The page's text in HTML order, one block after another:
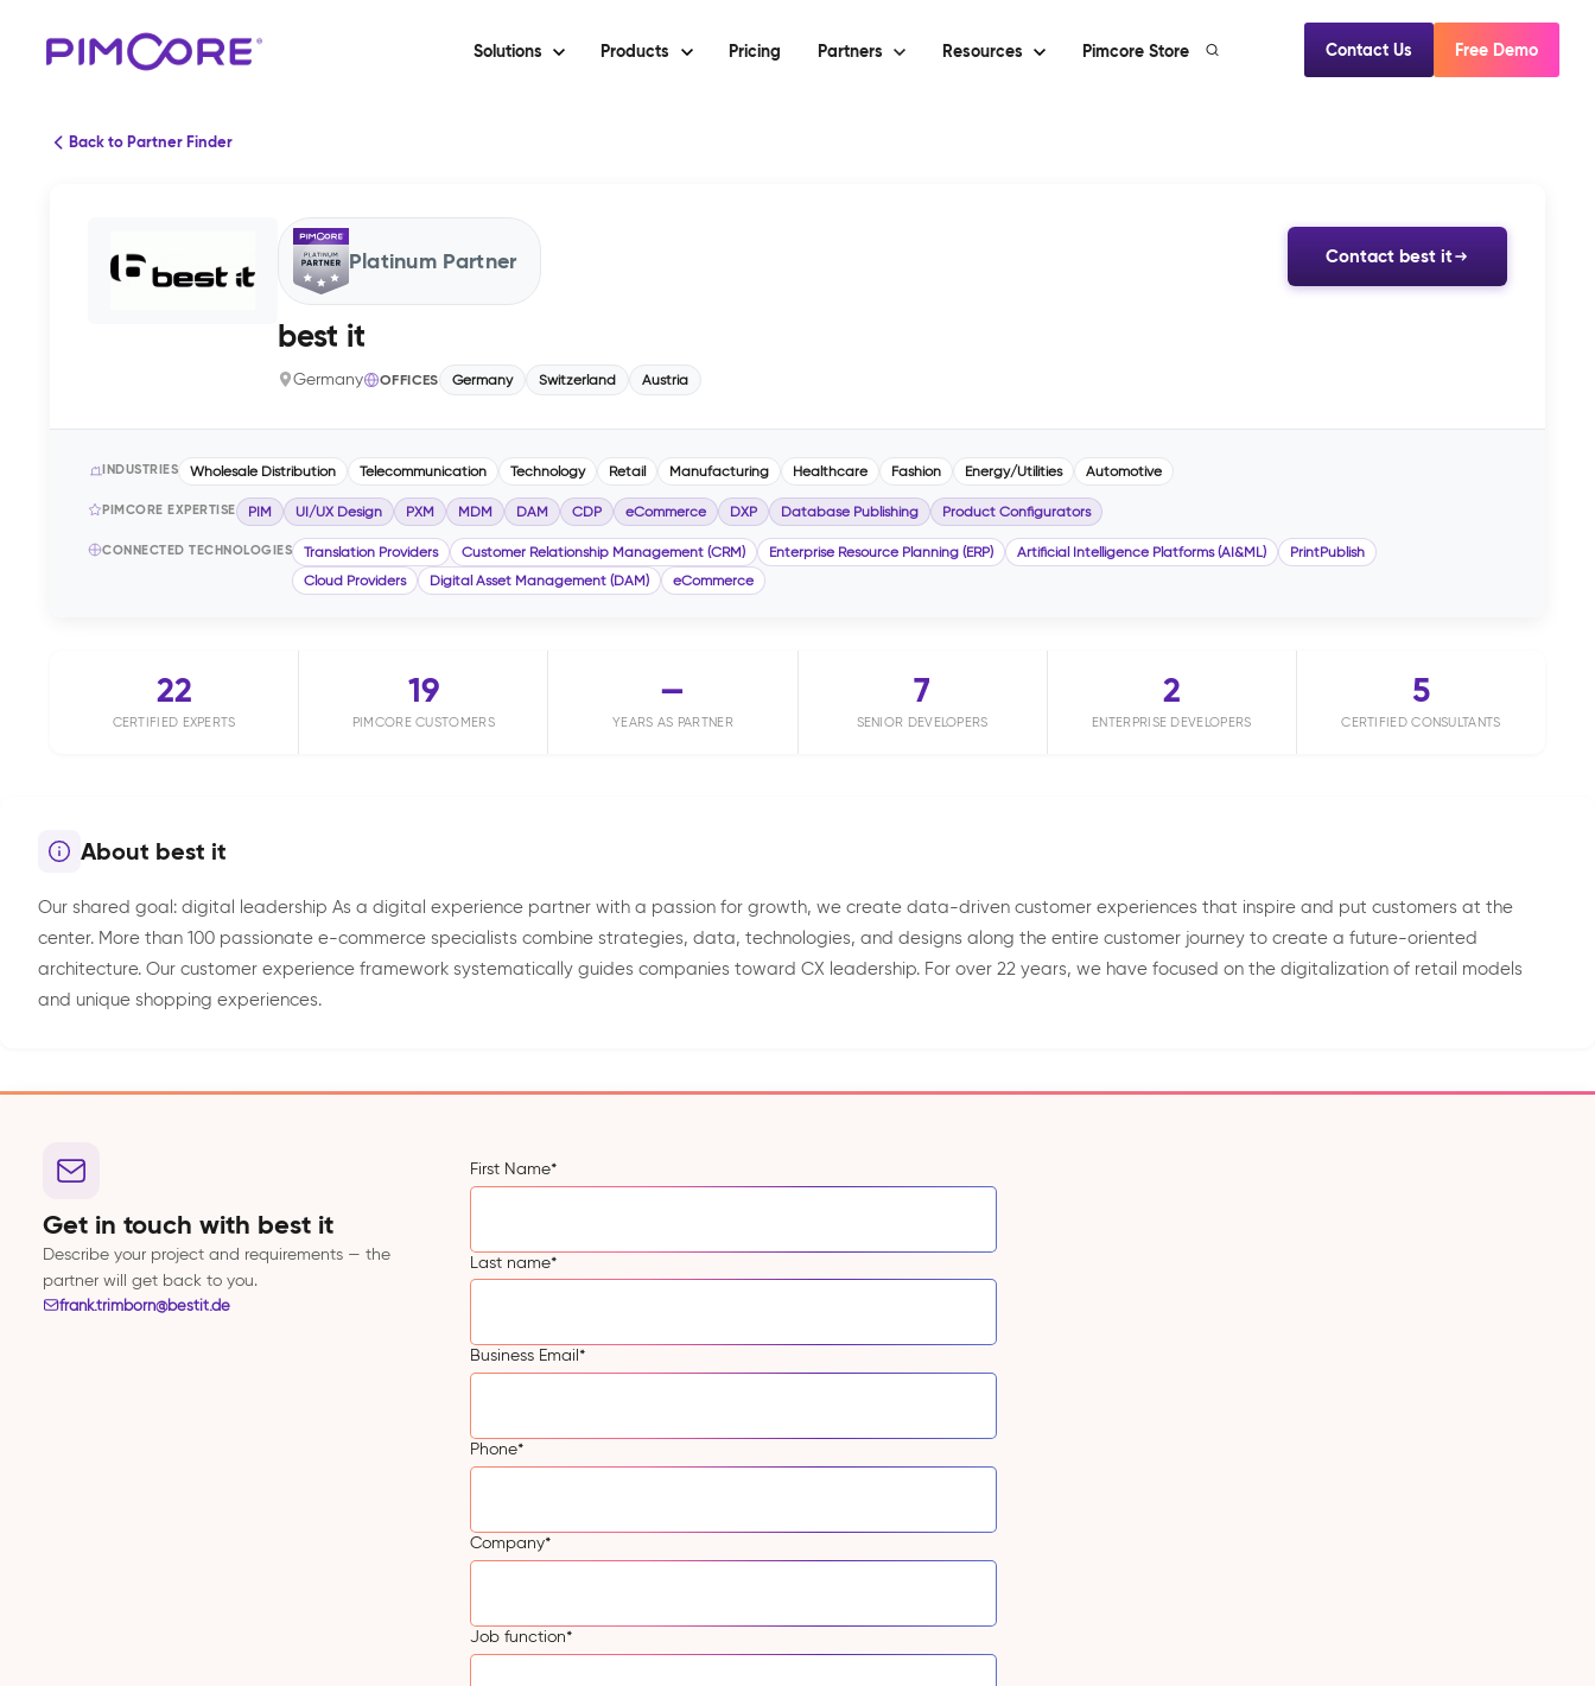
Solutions Products Pricing Partners Resources Pimcore Store Contact Us Free Demo
Back to Partner Finder
Platinum Partner
best it
Germany OFFICES Germany Switzerland Austria
Contact best it
INDUSTRIES Wholesale Distribution Telecommunication Technology Retail Manufacturing Healthcare Fashion Energy/Utilities Automotive
PIMCORE EXPERTISE PIM UI/UX Design PXM MDM DAM CDP eCommerce DXP Database Publishing Product Configurators
CONNECTED TECHNOLOGIES Translation Providers Customer Relationship Management (CRM) Enterprise Resource Planning (ERP) Artificial Intelligence Platforms (AI&ML)
PrintPublish
Cloud Providers
Digital Asset Management (DAM) eCommerce
22
CERTIFIED EXPERTS
19
PIMCORE CUSTOMERS
—
YEARS AS PARTNER
7
SENIOR DEVELOPERS
2
ENTERPRISE DEVELOPERS
5
CERTIFIED CONSULTANTS
About best it
Our shared goal: digital leadership As a digital experience partner with a passion for growth, we create data-driven customer experiences that inspire and put customers at the
center. More than 100 passionate e-commerce specialists combine strategies, data, technologies, and designs along the entire customer journey to create a future-oriented
architecture. Our customer experience framework systematically guides companies toward CX leadership. For over 22 years, we have focused on the digitalization of retail models
and unique shopping experiences.
Get in touch with best it
Describe your project and requirements — the
partner will get back to you.
frank.trimborn@bestit.de
First Name*
Last name*
Business Email*
Phone*
Company*
Job function*